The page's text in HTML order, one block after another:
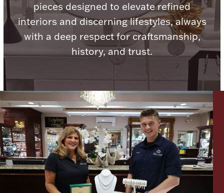
Lighting, Candles & Candle Holders
Watches
Hanukkah
Numismatic & Collectible Coins & Ingots
pieces designed to elevate refined
interiors and discerning lifestyles, always
with a deep respect for craftsmanship,
history, and trust.